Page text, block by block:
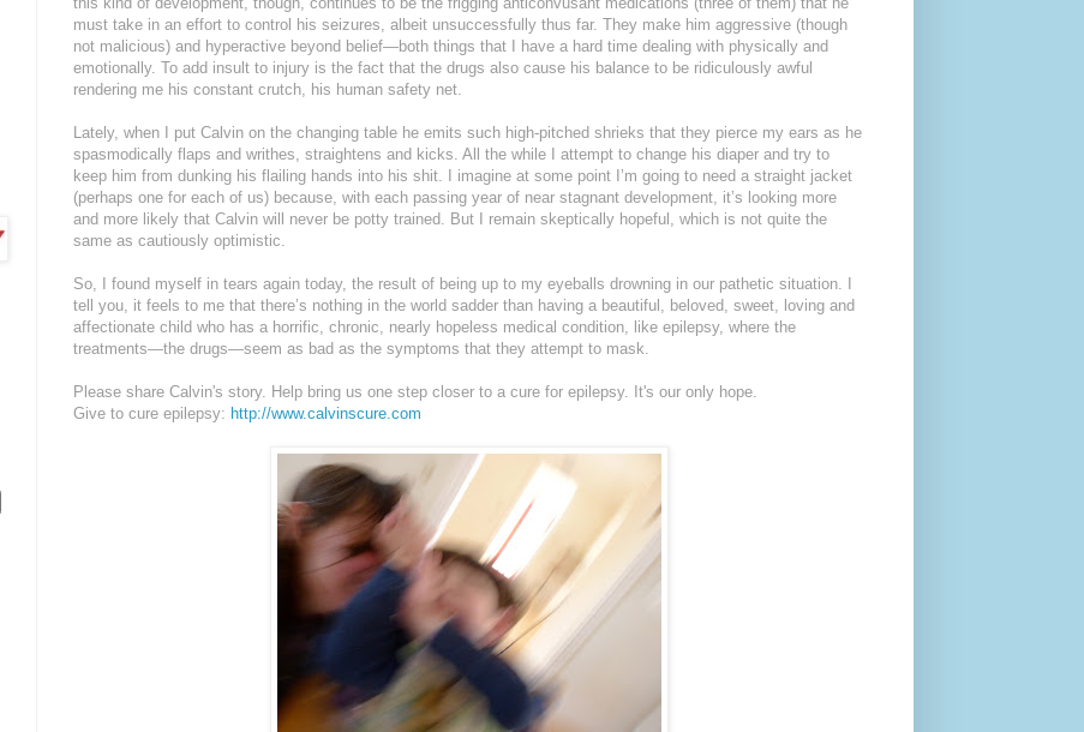
must take in an effort to control his seizures, albeit unsuccessfully thus far. They make him aggressive (though
not malicious) and hyperactive beyond belief—both things that I have a hard time dealing with physically and
emotionally. To add insult to injury is the fact that the drugs also cause his balance to be ridiculously awful
rendering me his constant crutch, his human safety net.
Lately, when I put Calvin on the changing table he emits such high-pitched shrieks that they pierce my ears as he
spasmodically flaps and writhes, straightens and kicks. All the while I attempt to change his diaper and try to
keep him from dunking his flailing hands into his shit. I imagine at some point I’m going to need a straight jacket
(perhaps one for each of us) because, with each passing year of near stagnant development, it’s looking more
and more likely that Calvin will never be potty trained. But I remain skeptically hopeful, which is not quite the
same as cautiously optimistic.
So, I found myself in tears again today, the result of being up to my eyeballs drowning in our pathetic situation. I
tell you, it feels to me that there’s nothing in the world sadder than having a beautiful, beloved, sweet, loving and
affectionate child who has a horrific, chronic, nearly hopeless medical condition, like epilepsy, where the
treatments—the drugs—seem as bad as the symptoms that they attempt to mask.
Please share Calvin's story. Help bring us one step closer to a cure for epilepsy. It's our only hope.
Give to cure epilepsy: http://www.calvinscure.com